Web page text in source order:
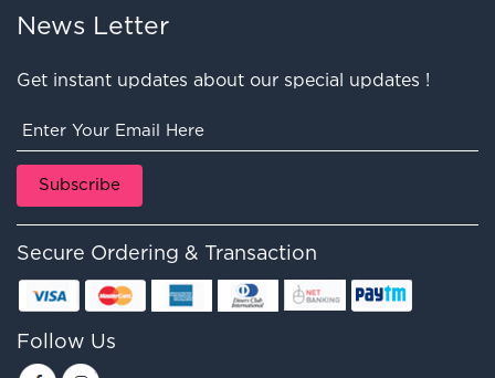
News Letter
Get instant updates about our special updates !
Secure Ordering & Transaction
Follow Us